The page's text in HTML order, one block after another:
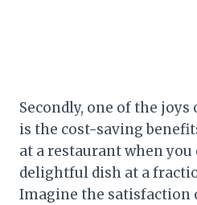
Secondly, one of the
is the cost-saving
at a restaurant when
delightful dish at a
Imagine the satisfaction